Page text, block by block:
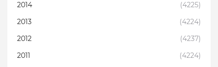
2014
(4225)
2013
(4224)
2012
(4237)
2011
(4224)